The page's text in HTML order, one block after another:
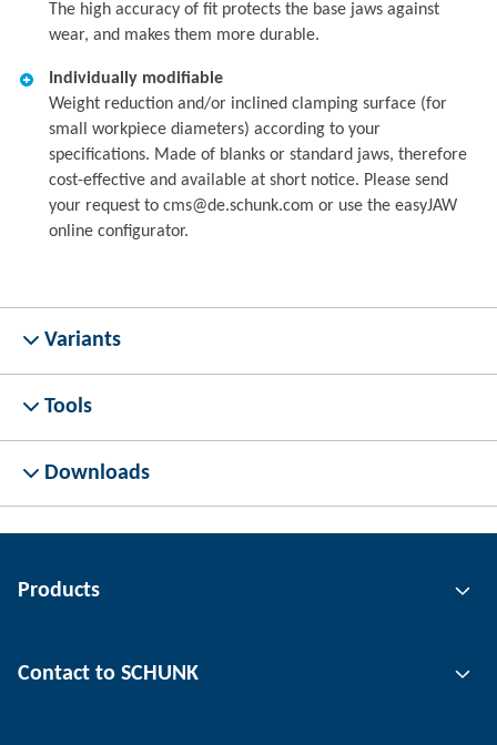
The high accuracy of fit protects the base jaws against
wear, and makes them more durable.
Individually modifiable
Weight reduction and/or inclined clamping surface (for
small workpiece diameters) according to your
specifications. Made of blanks or standard jaws, therefore
cost-effective and available at short notice. Please send
your request to cms@de.schunk.com or use the easyJAW
online configurator.
Variants
Tools
Downloads
Products
Automation technology
Contact to SCHUNK